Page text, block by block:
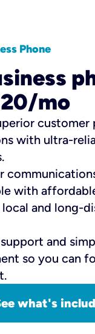
Phone
mo
customer
with ultra-
with
and long-
and
so you can
what's